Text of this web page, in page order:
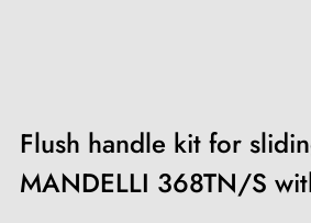
Flush handle kit for
MANDELLI 368TN/S